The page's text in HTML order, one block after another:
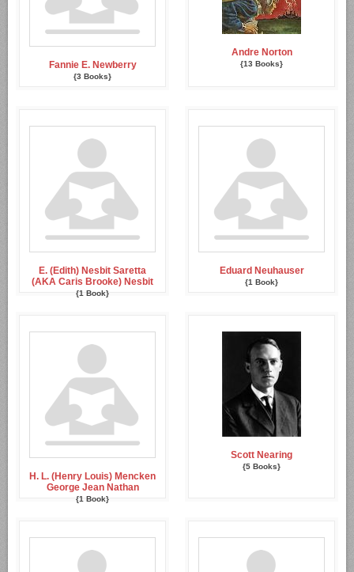
Fannie E. Newberry
{3 Books}
Andre Norton
{13 Books}
E. (Edith) Nesbit Saretta
(AKA Caris Brooke) Nesbit
{1 Book}
Eduard Neuhauser
{1 Book}
H. L. (Henry Louis) Mencken
George Jean Nathan
{1 Book}
Scott Nearing
{5 Books}